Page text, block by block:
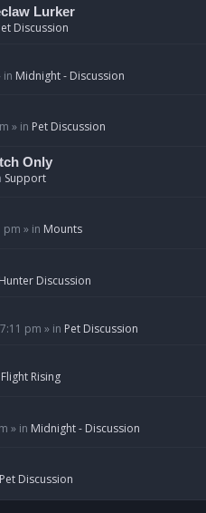
Lurker
Discussion
in Midnight - Discussion
» in Pet Discussion
Only
Support
pm » in Mounts
Hunter Discussion
pm » in Pet Discussion
Flight Rising
» in Midnight - Discussion
Pet Discussion